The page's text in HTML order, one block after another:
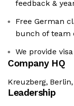
feedback &
Free German
bunch of team
We provide
Company HQ
Kreuzberg,
Leadership